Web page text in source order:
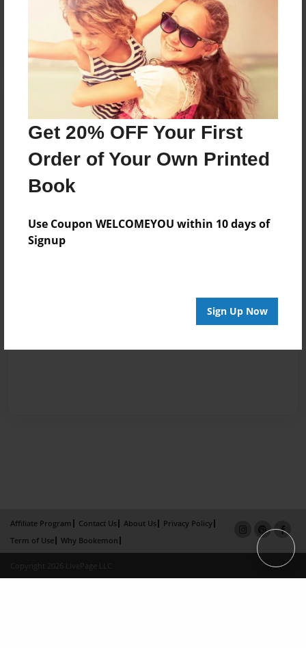
Get 20% OFF Your First
Order of Your Own Printed
Book
Use Coupon WELCOMEYOU within 10 days of
Signup
Sign Up Now
Reader's Comments
orcreate an accountto add a comment.
Affiliate Program Contact Us About Us
Privacy Policy
Term of Use
Why Bookemon
Copyright 2026 LivePage LLC